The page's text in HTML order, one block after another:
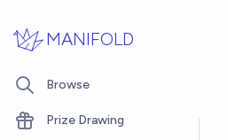
MANIFOLD
Browse
Prize Drawing